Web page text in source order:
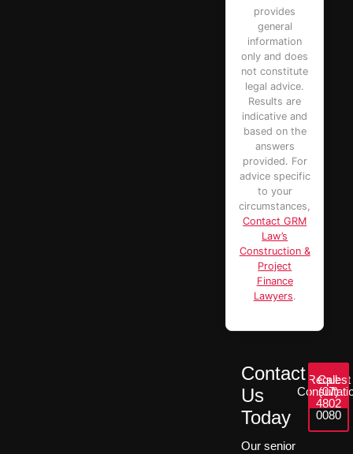
provides
general
information
only and does
not constitute
legal advice.
Results are
indicative and
based on the
answers
provided. For
advice specific
to your
circumstances,
Contact GRM
Law’s
Construction &
Project
Finance
Lawyers.
Contact
Us
Today
Our senior
Request
Call:
(07)
4802
0080